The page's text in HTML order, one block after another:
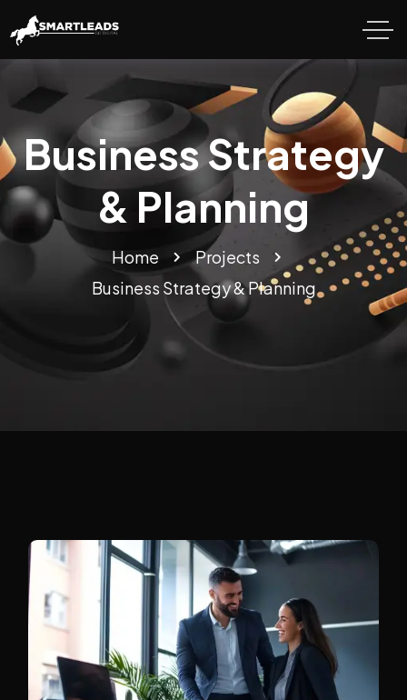
Business Strategy
& Planning
Home
Projects
Business Strategy & Planning